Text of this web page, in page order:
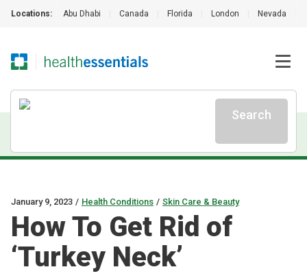
Locations: Abu Dhabi Canada Florida London Nevada
Search
January 9, 2023 / Health Conditions / Skin Care & Beauty
How To Get Rid of
‘Turkey Neck’